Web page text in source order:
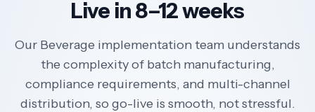
Live in 8–12 weeks
Our Beverage implementation team understands
the complexity of batch manufacturing,
compliance requirements, and multi-channel
distribution, so go-live is smooth, not stressful.